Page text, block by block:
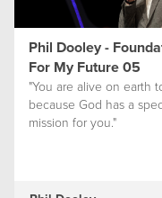
Phil Dooley -
For My Future 05
"You are alive on earth
because God has a
mission for you."